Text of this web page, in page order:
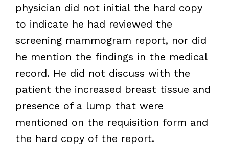
physician did not initial the hard copy
to indicate he had reviewed the
screening mammogram report, nor did
he mention the findings in the medical
record. He did not discuss with the
patient the increased breast tissue and
presence of a lump that were
mentioned on the requisition form and
the hard copy of the report.